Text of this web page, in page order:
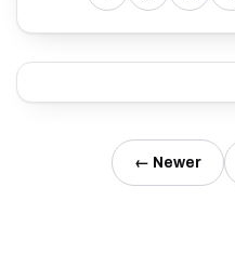
← Newer